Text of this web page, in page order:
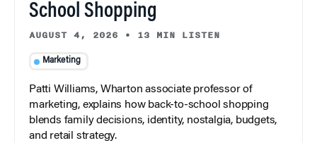
School Shopping
AUGUST 4, 2026 • 13 MIN LISTEN
Marketing
Patti Williams, Wharton associate professor of
marketing, explains how back-to-school shopping
blends family decisions, identity, nostalgia, budgets,
and retail strategy.